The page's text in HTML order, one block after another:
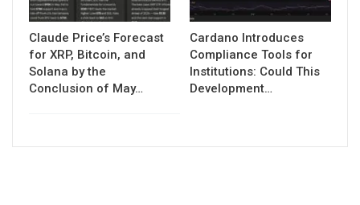
Claude Price’s Forecast
for XRP, Bitcoin, and
Solana by the
Conclusion of May…
Cardano Introduces
Compliance Tools for
Institutions: Could This
Development…